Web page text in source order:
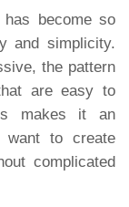
become so
and simplicity.
the pattern
are easy to
makes it an
want to create
complicated